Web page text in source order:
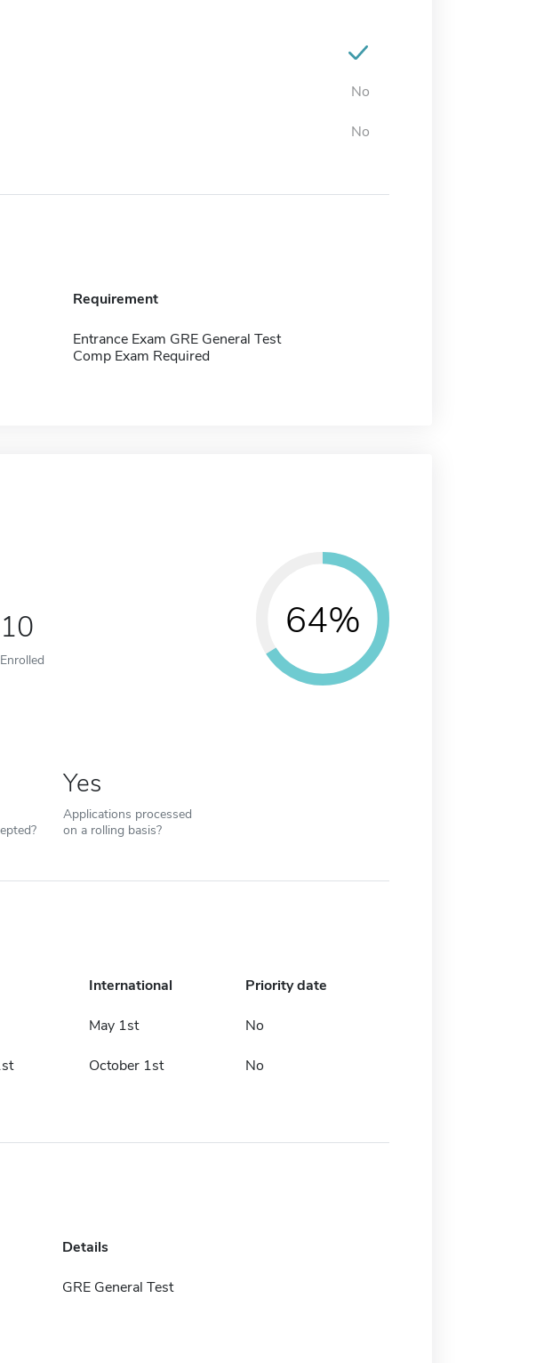
No
No
Requirement
Entrance Exam GRE General Test
Comp Exam Required
10
Enrolled
64%
Yes
Applications processed
on a rolling basis?
International Priority date
May 1st No
October 1st No
Details
GRE General Test